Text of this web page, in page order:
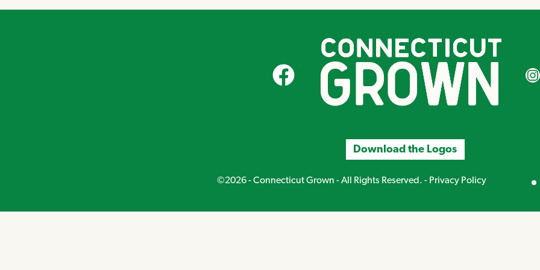
CT Grown on Facebook CT
Download the Logos
©2026 - Connecticut Grown - All Rights Reserved. - Privacy Policy
Miranda